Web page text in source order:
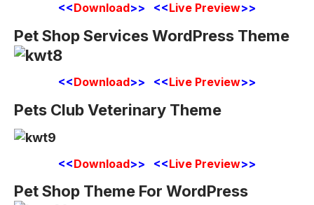
<<Download>> <<Live Preview>>
Pet Shop Services WordPress Theme
<<Download>> <<Live Preview>>
Pets Club Veterinary Theme
<<Download>> <<Live Preview>>
Pet Shop Theme For WordPress